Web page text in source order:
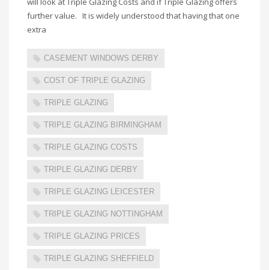
further value. It is widely understood that having that one
extra
CASEMENT WINDOWS DERBY
COST OF TRIPLE GLAZING
TRIPLE GLAZING
TRIPLE GLAZING BIRMINGHAM
TRIPLE GLAZING COSTS
TRIPLE GLAZING DERBY
TRIPLE GLAZING LEICESTER
TRIPLE GLAZING NOTTINGHAM
TRIPLE GLAZING PRICES
TRIPLE GLAZING SHEFFIELD